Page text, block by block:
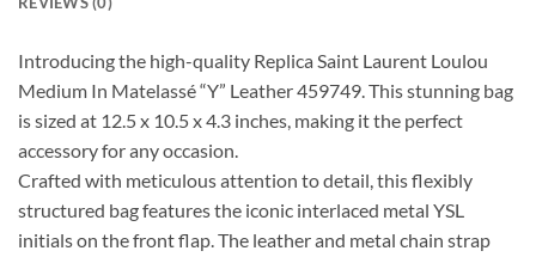
Introducing the high-quality Replica Saint Laurent Loulou
Medium In Matelassé “Y” Leather 459749. This stunning bag
is sized at 12.5 x 10.5 x 4.3 inches, making it the perfect
accessory for any occasion.
Crafted with meticulous attention to detail, this flexibly
structured bag features the iconic interlaced metal YSL
initials on the front flap. The leather and metal chain strap